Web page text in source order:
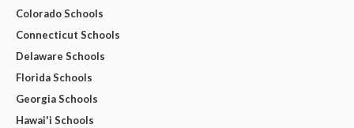
Colorado Schools
Connecticut Schools
Delaware Schools
Florida Schools
Georgia Schools
Hawai'i Schools